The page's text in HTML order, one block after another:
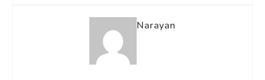
Narayan